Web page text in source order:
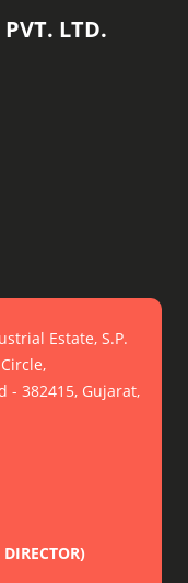
LTD.
Estate, S.P.
- 382415, Gujarat,
)